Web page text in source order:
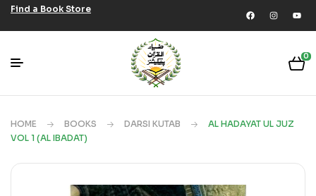
Find a Book Store
0
HOME BOOKS DARSI KUTAB
AL HADAYAT UL JUZ
VOL 1 (AL IBADAT)